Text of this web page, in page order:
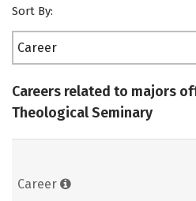
Sort By:
Career
Careers related to majors
Theological Seminary
Career